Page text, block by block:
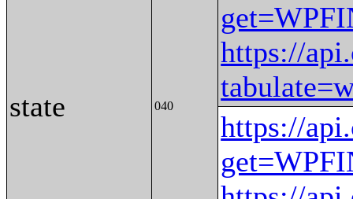
state 040
https://
https://